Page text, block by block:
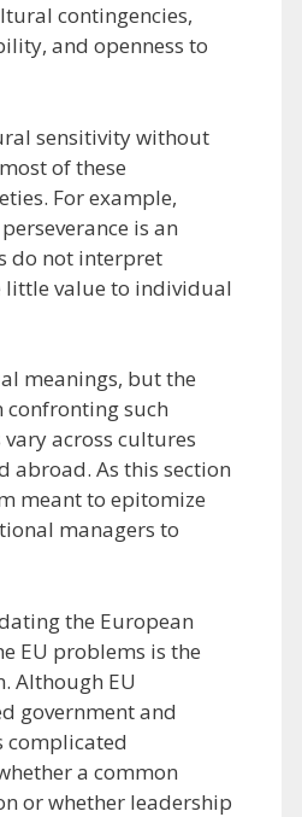
contingencies,
and openness to
sensitivity without
of these
For example,
is an
do not interpret
little value to individual
meanings, but the
confronting such
across cultures
abroad. As this section
meant to epitomize
managers to
the European
EU problems is the
Although EU
government and
complicated
a common
or whether leadership